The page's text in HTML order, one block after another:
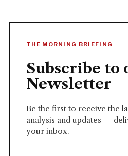
THE MORNING BRIEFING
Subscribe to
Newsletter
Be the first to receive the
analysis and updates —
your inbox.